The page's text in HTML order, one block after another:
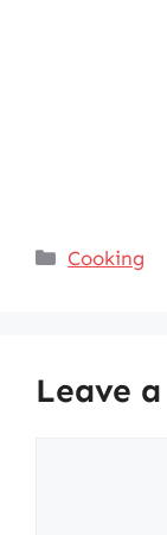
Categories
Cooking
Leave